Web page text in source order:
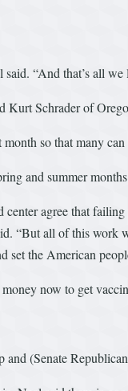
“And that’s all we
Schrader of
so that many
and summer
agree that
“But all of this
set the American
now to get
and (Senate